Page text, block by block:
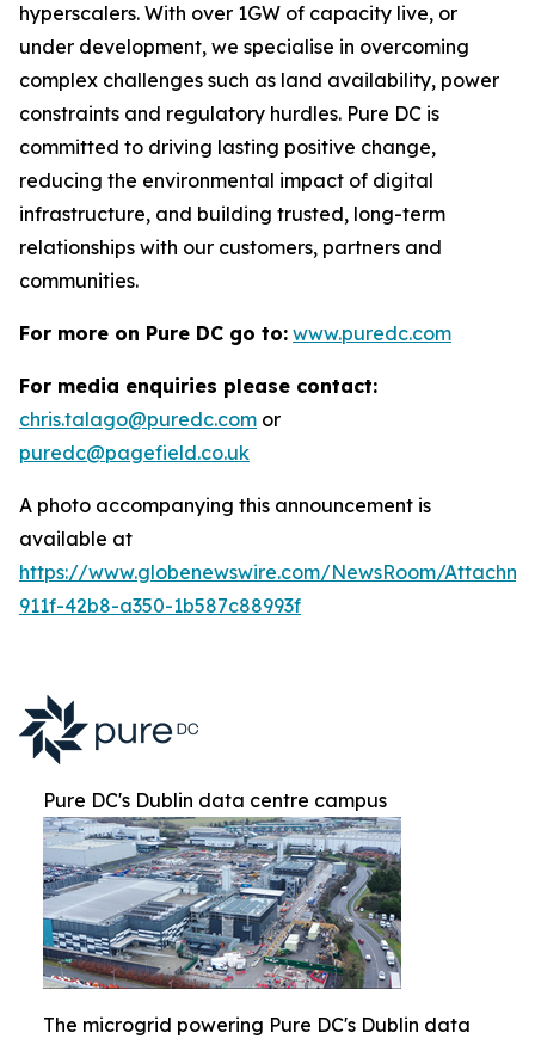
hyperscalers. With over 1GW of capacity live, or
under development, we specialise in overcoming
complex challenges such as land availability, power
constraints and regulatory hurdles. Pure DC is
committed to driving lasting positive change,
reducing the environmental impact of digital
infrastructure, and building trusted, long-term
relationships with our customers, partners and
communities.
For more on Pure DC go to: www.puredc.com
For media enquiries please contact:
chris.talago@puredc.com or
puredc@pagefield.co.uk
A photo accompanying this announcement is
available at
https://www.globenewswire.com/NewsRoom/
911f-42b8-a350-1b587c88993f
Pure DC's Dublin data centre campus
The microgrid powering Pure DC's Dublin data